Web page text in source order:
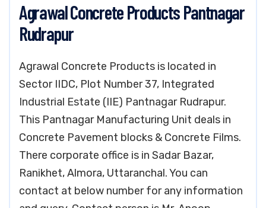
Agrawal Concrete Products Pantnagar
Rudrapur
Agrawal Concrete Products is located in
Sector IIDC, Plot Number 37, Integrated
Industrial Estate (IIE) Pantnagar Rudrapur.
This Pantnagar Manufacturing Unit deals in
Concrete Pavement blocks & Concrete Films.
There corporate office is in Sadar Bazar,
Ranikhet, Almora, Uttaranchal. You can
contact at below number for any information